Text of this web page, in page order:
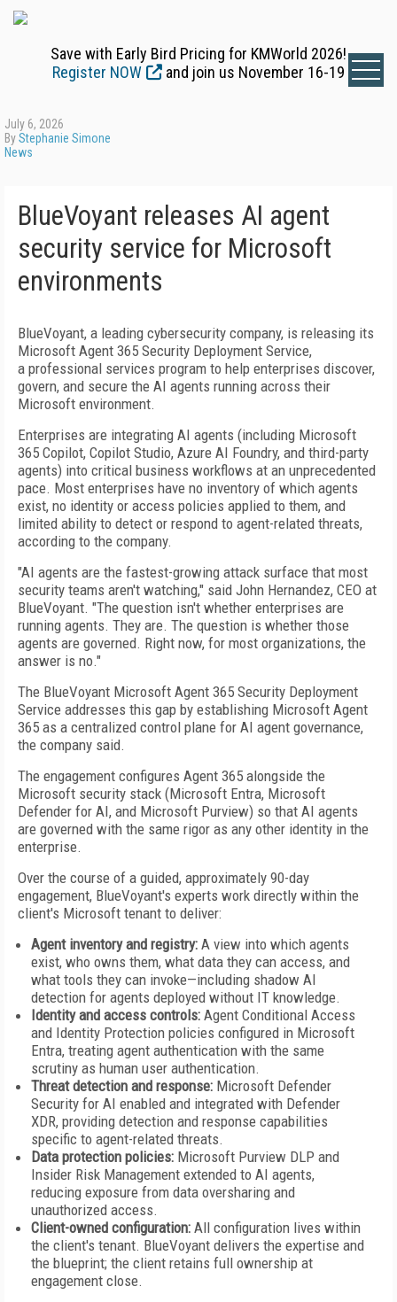
Save with Early Bird Pricing for KMWorld 2026!
Register NOW
and join us November 16-19
July 6, 2026
ByStephanie Simone
News
BlueVoyant releases AI agent
security service for Microsoft
environments
BlueVoyant, a leading cybersecurity company, is releasing its
Microsoft Agent 365 Security Deployment Service,
a professional services program to help enterprises discover,
govern, and secure the AI agents running across their
Microsoft environment.
Enterprises are integrating AI agents (including Microsoft
365 Copilot, Copilot Studio, Azure AI Foundry, and third-party
agents) into critical business workflows at an unprecedented
pace. Most enterprises have no inventory of which agents
exist, no identity or access policies applied to them, and
limited ability to detect or respond to agent-related threats,
according to the company.
"AI agents are the fastest-growing attack surface that most
security teams aren't watching," said John Hernandez, CEO at
BlueVoyant. "The question isn't whether enterprises are
running agents. They are. The question is whether those
agents are governed. Right now, for most organizations, the
answer is no."
The BlueVoyant Microsoft Agent 365 Security Deployment
Service addresses this gap by establishing Microsoft Agent
365 as a centralized control plane for AI agent governance,
the company said.
The engagement configures Agent 365 alongside the
Microsoft security stack (Microsoft Entra, Microsoft
Defender for AI, and Microsoft Purview) so that AI agents
are governed with the same rigor as any other identity in the
enterprise.
Over the course of a guided, approximately 90-day
engagement, BlueVoyant's experts work directly within the
client's Microsoft tenant to deliver:
Agent inventory and registry: A view into which agents
exist, who owns them, what data they can access, and
what tools they can invoke—including shadow AI
detection for agents deployed without IT knowledge.
Identity and access controls: Agent Conditional Access
and Identity Protection policies configured in Microsoft
Entra, treating agent authentication with the same
scrutiny as human user authentication.
Threat detection and response: Microsoft Defender
Security for AI enabled and integrated with Defender
XDR, providing detection and response capabilities
specific to agent-related threats.
Data protection policies: Microsoft Purview DLP and
Insider Risk Management extended to AI agents,
reducing exposure from data oversharing and
unauthorized access.
Client-owned configuration: All configuration lives within
the client's tenant. BlueVoyant delivers the expertise and
the blueprint; the client retains full ownership at
engagement close.